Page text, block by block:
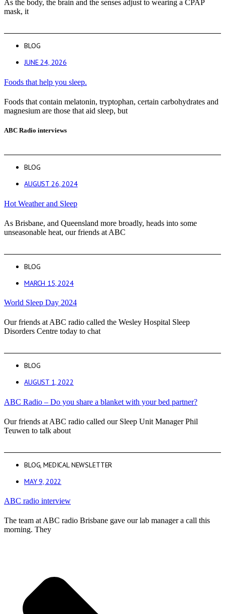
As the body, the brain and the senses adjust to wearing a CPAP
mask, it
BLOG
JUNE 24, 2026
Foods that help you sleep.
Foods that contain melatonin, tryptophan, certain carbohydrates and
magnesium are those that aid sleep, but
ABC Radio interviews
BLOG
AUGUST 26, 2024
Hot Weather and Sleep
As Brisbane, and Queensland more broadly, heads into some
unseasonable heat, our friends at ABC
BLOG
MARCH 15, 2024
World Sleep Day 2024
Our friends at ABC radio called the Wesley Hospital Sleep
Disorders Centre today to chat
BLOG
AUGUST 1, 2022
ABC Radio – Do you share a blanket with your bed partner?
Our friends at ABC radio called our Sleep Unit Manager Phil
Teuwen to talk about
BLOG,MEDICAL NEWSLETTER
MAY 9, 2022
ABC radio interview
The team at ABC radio Brisbane gave our lab manager a call this
morning. They